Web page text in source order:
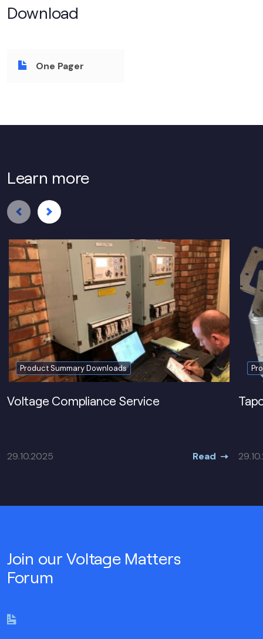
Download
One Pager
Learn more
Product Summary Downloads
Voltage Compliance Service
29.10.2025 Read
Join our Voltage Matters
Forum